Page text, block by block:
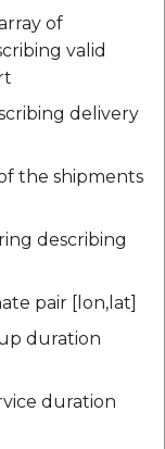
of
valid
delivery
the shipments
describing
pair [lon,lat]
duration
duration